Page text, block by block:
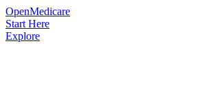
OpenMedicare
Start Here
Explore